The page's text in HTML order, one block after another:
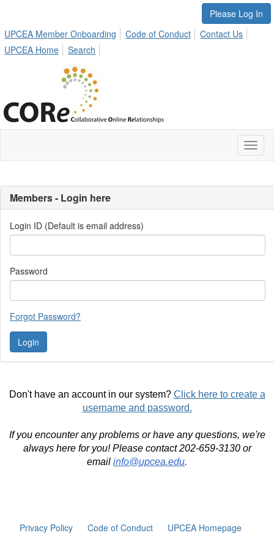
Please Log In
UPCEA Member Onboarding
Code of Conduct
Contact Us
UPCEA Home
Search
Members - Login here
Login ID (Default is email address)
Password
Forgot Password?
Don't have an account in our system? Click here to create a
username and password.
If you encounter any problems or have any questions, we're
always here for you! Please contact 202-659-3130 or
email info@upcea.edu.
Privacy Policy Code of Conduct UPCEA Homepage